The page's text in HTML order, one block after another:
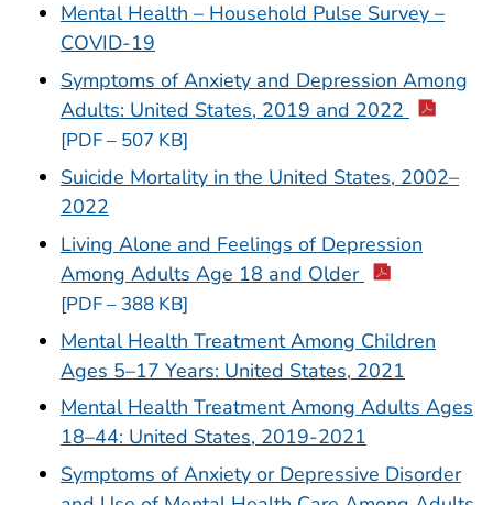
Mental Health – Household Pulse Survey –
COVID-19
Symptoms of Anxiety and Depression Among
Adults: United States, 2019 and 2022
[PDF – 507 KB]
Suicide Mortality in the United States, 2002–
2022
Living Alone and Feelings of Depression
Among Adults Age 18 and Older
[PDF – 388 KB]
Mental Health Treatment Among Children
Ages 5–17 Years: United States, 2021
Mental Health Treatment Among Adults Ages
18–44: United States, 2019-2021
Symptoms of Anxiety or Depressive Disorder